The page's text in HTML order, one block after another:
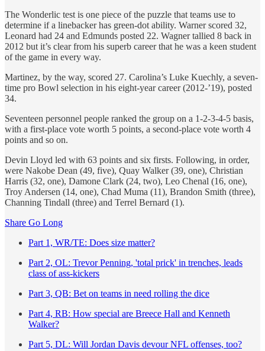
The Wonderlic test is one piece of the puzzle that teams use to
determine if a linebacker has green-dot ability. Warner scored 32,
Leonard had 24 and Edmunds posted 22. Wagner tallied 8 back in
2012 but it’s clear from his superb career that he was a keen student
of the game in every way.
Martinez, by the way, scored 27. Carolina’s Luke Kuechly, a seven-
time pro Bowl selection in his eight-year career (2012-’19), posted
34.
Seventeen personnel people ranked the group on a 1-2-3-4-5 basis,
with a first-place vote worth 5 points, a second-place vote worth 4
points and so on.
Devin Lloyd led with 63 points and six firsts. Following, in order,
were Nakobe Dean (49, five), Quay Walker (39, one), Christian
Harris (32, one), Damone Clark (24, two), Leo Chenal (16, one),
Troy Andersen (14, one), Chad Muma (11), Brandon Smith (three),
Channing Tindall (three) and Terrel Bernard (1).
Share Go Long
Part 1, WR/TE: Does size matter?
Part 2, OL: Trevor Penning, 'total prick' in trenches, leads
class of ass-kickers
Part 3, QB: Bet on teams in need rolling the dice
Part 4, RB: How special are Breece Hall and Kenneth
Walker?
Part 5, DL: Will Jordan Davis devour NFL offenses, too?